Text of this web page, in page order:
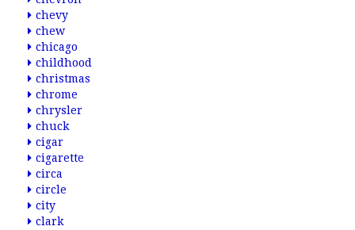
chevy
chew
chicago
childhood
christmas
chrome
chrysler
chuck
cigar
cigarette
circa
circle
city
clark